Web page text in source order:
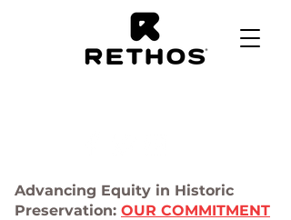
Advancing Equity in Historic
Preservation: OUR COMMITMENT